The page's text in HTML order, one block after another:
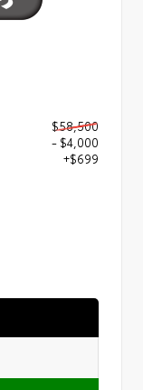
$58,500
- $4,000
+$699